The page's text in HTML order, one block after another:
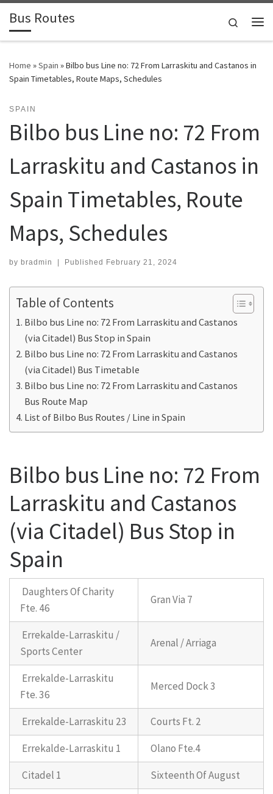
Skip to content
Bus Routes Search
Home »Spain »Bilbo bus Line no: 72 From Larraskitu and Castanos in
Spain Timetables, Route Maps, Schedules
SPAIN
Bilbo bus Line no: 72 From
Larraskitu and Castanos in
Spain Timetables, Route
Maps, Schedules
by bradmin | Published February 21, 2024
Table of Contents
Bilbo bus Line no: 72 From Larraskitu and Castanos
(via Citadel) Bus Stop in Spain
Bilbo bus Line no: 72 From Larraskitu and Castanos
(via Citadel) Bus Timetable
Bilbo bus Line no: 72 From Larraskitu and Castanos
Bus Route Map
List of Bilbo Bus Routes / Line in Spain
Bilbo bus Line no: 72 From
Larraskitu and Castanos
(via Citadel) Bus Stop in
Spain
Daughters Of Charity
Fte. 46
Gran Via 7
Errekalde-Larraskitu /
Sports Center
Arenal / Arriaga
Errekalde-Larraskitu
Fte. 36
Merced Dock 3
Errekalde-Larraskitu 23
Courts Ft. 2
Errekalde-Larraskitu 1
Olano Fte.4
Citadel 1
Sixteenth Of August